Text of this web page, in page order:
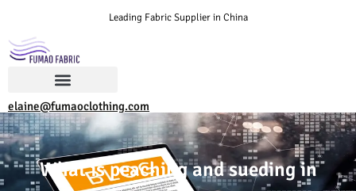
Leading Fabric Supplier in China
elaine@fumaoclothing.com
What is peaching and sueding in